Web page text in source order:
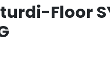
Floor